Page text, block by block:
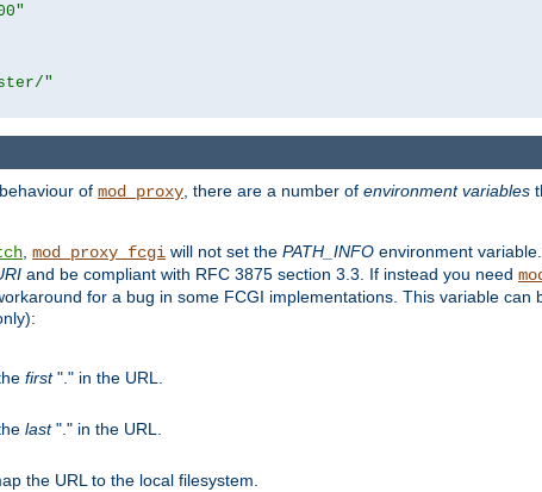
"
of mod_proxy, there are a number of environment variables
, mod_proxy_fcgi will not set the PATH_INFO environment
and be compliant with RFC 3875 section 3.3. If instead you need
for a bug in some FCGI implementations. This variable can
first"." in the URL.
last"." in the URL.
the URL to the local filesystem.